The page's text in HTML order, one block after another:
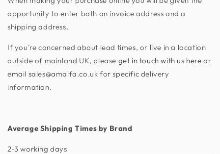
opportunity to enter both an invoice address and a
shipping address.
If you're concerned about lead times, or live in a location
outside of mainland UK, please get in touch with us here or
email sales@amalfa.co.uk for specific delivery
information.
Average Shipping Times by Brand
2-3 working days​